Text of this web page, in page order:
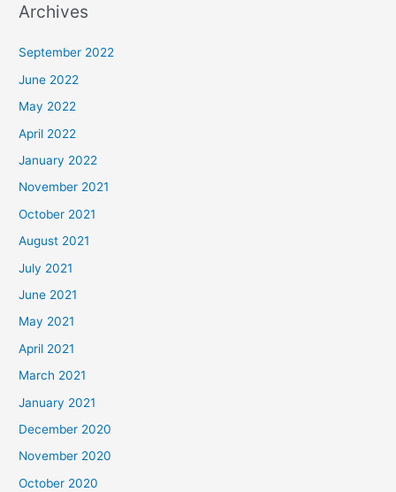
Archives
September 2022
June 2022
May 2022
April 2022
January 2022
November 2021
October 2021
August 2021
July 2021
June 2021
May 2021
April 2021
March 2021
January 2021
December 2020
November 2020
October 2020